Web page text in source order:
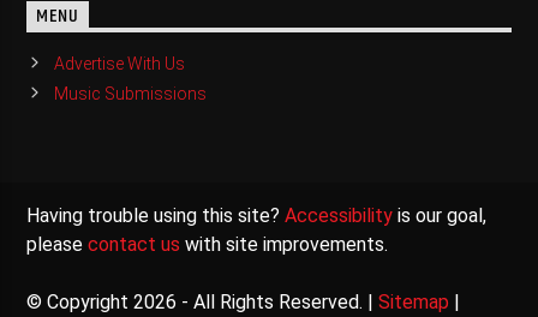
MENU
Advertise With Us
Music Submissions
Having trouble using this site?Accessibility is our goal,
pleasecontact us with site improvements.
© Copyright 2026 - All Rights Reserved. |Sitemap |